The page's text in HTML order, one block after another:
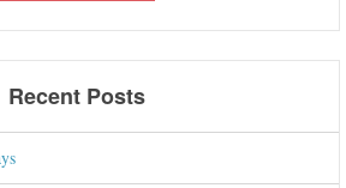
Recent Posts